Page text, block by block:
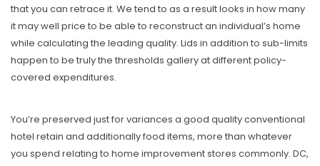
that you can retrace it. We tend to as a result looks in how many
it may well price to be able to reconstruct an individual’s home
while calculating the leading quality. Lids in addition to sub-limits
happen to be truly the thresholds gallery at different policy-
covered expenditures.
You’re preserved just for variances a good quality conventional
hotel retain and additionally food items, more than whatever
you spend relating to home improvement stores commonly. DC,